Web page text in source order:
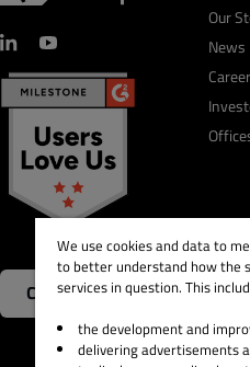
Contact Us
Our
News
We use cookies and data to
to better understand how the
services in question. This
the development and
delivering advertisements